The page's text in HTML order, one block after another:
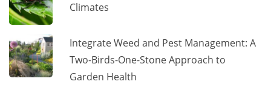
Climates
Integrate Weed and Pest Management: A
Two-Birds-One-Stone Approach to
Garden Health